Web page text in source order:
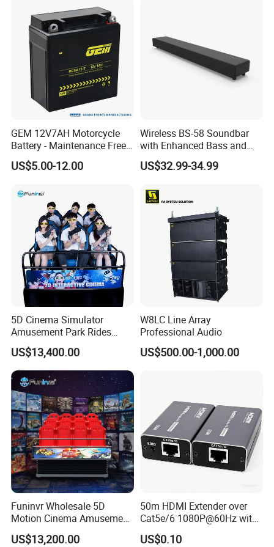
GEM 12V7AH Motorcycle
Battery - Maintenance Free
Sealed Lead Acid, Universal
Fit for 125cc-250cc Bikes
US$5.00-12.00
Wireless BS-58 Soundbar
with Enhanced Bass and
Optical Input
US$32.99-34.99
5D Cinema Simulator
Amusement Park Rides
Motion Theater Chair
Equipment
US$13,400.00
W8LC Line Array
Professional Audio
US$500.00-1,000.00
Funinvr Wholesale 5D
Motion Cinema Amusement
Park Theater Equipment
US$13,200.00
50m HDMI Extender over
Cat5e/6 1080P@60Hz with
HDR Plug and Play
US$0.10